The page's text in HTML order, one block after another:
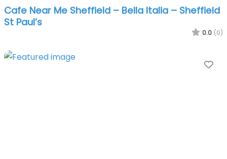
Cafe Near Me Sheffield – Bella Italia – Sheffield
St Paul’s
0.0 (0)